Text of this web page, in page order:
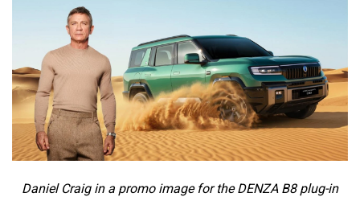
Daniel Craig in a promo image for the DENZA B8 plug-in